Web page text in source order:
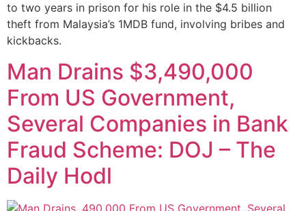
to two years in prison for his role in the $4.5 billion
theft from Malaysia’s 1MDB fund, involving bribes and
kickbacks.
Man Drains $3,490,000
From US Government,
Several Companies in Bank
Fraud Scheme: DOJ – The
Daily Hodl